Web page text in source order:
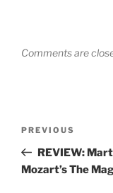
Comments are
Previous
Post
PREVIOUS
REVIEW:
Mozart’s The